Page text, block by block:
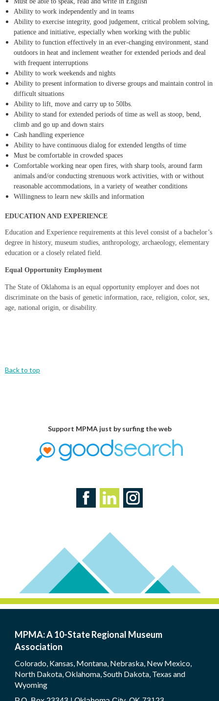
Ability to work independently and in teams
Ability to exercise integrity, good judgement, critical problem solving,
patience and initiative, especially when working with the public
Ability to function effectively in an ever-changing environment, stand
outdoors in heat and inclement weather for extended periods and deal
with frequent interruptions
Ability to work weekends and nights
Ability to present information to diverse groups and maintain control in
difficult situations
Ability to lift, move and carry up to 50lbs.
Ability to stand for extended periods of time as well as stoop, bend,
climb and go up and down stairs
Cash handling experience
Ability to have continuous dialog for extended lengths of time
Must be comfortable in crowded spaces
Comfortable working near open fires, with sharp tools, around farm
animals and/or conducting strenuous work activities, with or without
reasonable accommodations, in a variety of weather conditions
Willingness to learn new skills and information
EDUCATION AND EXPERIENCE
Education and Experience requirements at this level consist of a bachelor’s
degree in history, museum studies, anthropology, archaeology, elementary
education or a closely related field.
Equal Opportunity Employment
The State of Oklahoma is an equal opportunity employer and does not
discriminate on the basis of genetic information, race, religion, color, sex,
age, national origin, or disability.
Back to top
Support MPMA just by surfing the web
MPMA: A 10-State Regional Museum
Association
Colorado, Kansas, Montana, Nebraska, New Mexico,
North Dakota, Oklahoma, South Dakota, Texas and
Wyoming